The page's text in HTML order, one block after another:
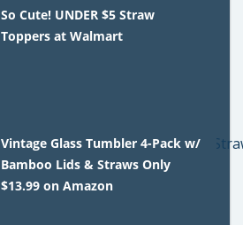
So Cute! UNDER $5 Straw
Toppers at Walmart
Vintage Glass Tumbler 4-Pack w/
Bamboo Lids & Straws Only
$13.99 on Amazon